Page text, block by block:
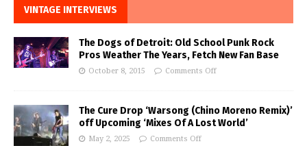
VINTAGE INTERVIEWS
The Dogs of Detroit: Old School Punk Rock
Pros Weather The Years, Fetch New Fan Base
October 8, 2015 Comments Off
The Cure Drop ‘Warsong (Chino Moreno Remix)’
off Upcoming ‘Mixes Of A Lost World’
May 2, 2025 Comments Off